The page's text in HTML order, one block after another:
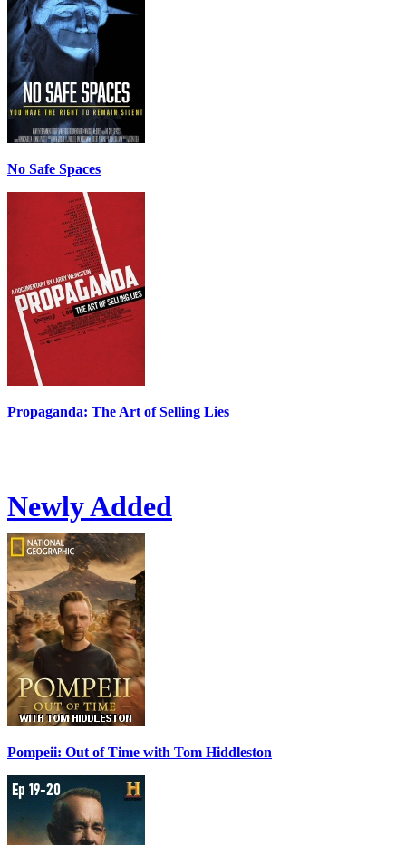
No Safe Spaces
Propaganda: The Art of Selling Lies
Newly Added
Pompeii: Out of Time with Tom Hiddleston